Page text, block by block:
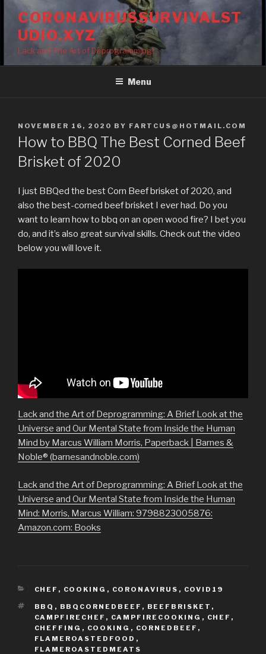
Skip
content
CORONAVIRUSSURVIVALST
UDIO.XYZ
Lack and The Art of Deprogramming!
Menu
POSTED
ON
NOVEMBER 16, 2020 BY FARTCUS@HOTMAIL.COM
How to BBQ The Best Corned Beef
Brisket of 2020
I just BBQed the best Corn Beef brisket of 2020, and
also the best-corned beef brisket I ever had. Do you
want to learn how to bbq on an open wood fire? I bet you
do, and it’s also great survival skills. Check out the video
below you will love it.
Lack and the Art of Deprogramming: A Brief Look at the
Universe and Our Mental State from Inside the Human
Mind by Marcus William Morris, Paperback | Barnes &
Noble® (barnesandnoble.com)
Lack and the Art of Deprogramming: A Brief Look at the
Universe and Our Mental State from Inside the Human
Mind: Morris, Marcus William: 9798823005876:
Amazon.com: Books
CATEGORIES
CHEF , COOKING , CORONAVIRUS , COVID19
TAGS
BBQ , BBQCORNEDBEEF , BEEFBRISKET ,
CAMPFIRECHEF , CAMPFIRECOOKING , CHEF ,
CHEFFING , COOKING , CORNEDBEEF ,
FLAMEROASTEDFOOD ,
FLAMEROASTEDMEATS